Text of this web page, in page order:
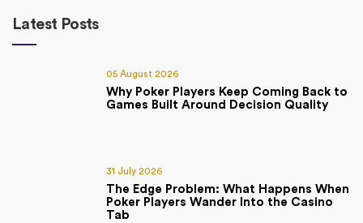
Latest Posts
05 August 2026
Why Poker Players Keep Coming Back to
Games Built Around Decision Quality
31 July 2026
The Edge Problem: What Happens When
Poker Players Wander Into the Casino
Tab